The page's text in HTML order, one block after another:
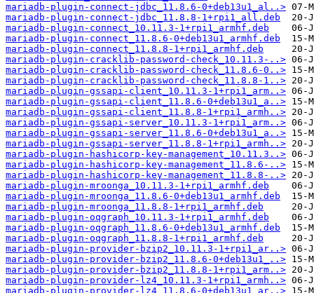
mariadb-plugin-connect-jdbc_11.8.6-0+deb13u1_al..>
mariadb-plugin-connect-jdbc_11.8.8-1+rpi1_all.deb
mariadb-plugin-connect_10.11.3-1+rpi1_armhf.deb
mariadb-plugin-connect_11.8.6-0+deb13u1_armhf.deb
mariadb-plugin-connect_11.8.8-1+rpi1_armhf.deb
mariadb-plugin-cracklib-password-check_10.11.3-..>
mariadb-plugin-cracklib-password-check_11.8.6-0..>
mariadb-plugin-cracklib-password-check_11.8.8-1..>
mariadb-plugin-gssapi-client_10.11.3-1+rpi1_arm..>
mariadb-plugin-gssapi-client_11.8.6-0+deb13u1_a..>
mariadb-plugin-gssapi-client_11.8.8-1+rpi1_armh..>
mariadb-plugin-gssapi-server_10.11.3-1+rpi1_arm..>
mariadb-plugin-gssapi-server_11.8.6-0+deb13u1_a..>
mariadb-plugin-gssapi-server_11.8.8-1+rpi1_armh..>
mariadb-plugin-hashicorp-key-management_10.11.3..>
mariadb-plugin-hashicorp-key-management_11.8.6-..>
mariadb-plugin-hashicorp-key-management_11.8.8-..>
mariadb-plugin-mroonga_10.11.3-1+rpi1_armhf.deb
mariadb-plugin-mroonga_11.8.6-0+deb13u1_armhf.deb
mariadb-plugin-mroonga_11.8.8-1+rpi1_armhf.deb
mariadb-plugin-oqgraph_10.11.3-1+rpi1_armhf.deb
mariadb-plugin-oqgraph_11.8.6-0+deb13u1_armhf.deb
mariadb-plugin-oqgraph_11.8.8-1+rpi1_armhf.deb
mariadb-plugin-provider-bzip2_10.11.3-1+rpi1_ar..>
mariadb-plugin-provider-bzip2_11.8.6-0+deb13u1_..>
mariadb-plugin-provider-bzip2_11.8.8-1+rpi1_arm..>
mariadb-plugin-provider-lz4_10.11.3-1+rpi1_armh..>
mariadb-plugin-provider-lz4_11.8.6-0+deb13u1_ar..>